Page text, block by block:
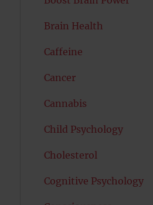
Brain Health
Caffeine
Cancer
Cannabis
Child Psychology
Cholesterol
Cognitive Psychology